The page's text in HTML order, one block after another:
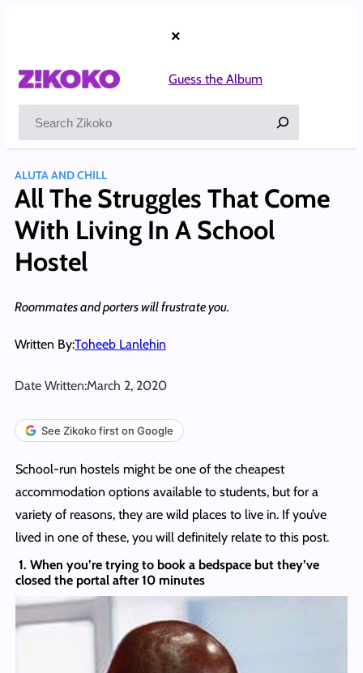
×
Guess the Album
ALUTA AND CHILL
All The Struggles That Come
With Living In A School
Hostel
Roommates and porters will frustrate you.
Written By:Toheeb Lanlehin
Date Written:March 2, 2020
See Zikoko first on Google
School-run hostels might be one of the cheapest
accommodation options available to students, but for a
variety of reasons, they are wild places to live in. If you’ve
lived in one of these, you will definitely relate to this post.
1. When you’re trying to book a bedspace but they’ve
closed the portal after 10 minutes